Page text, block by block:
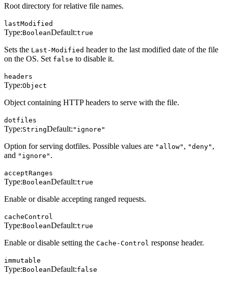
Root directory for relative file names.
lastModified
Type:BooleanDefault:true
Sets the Last-Modified header to the last modified date of the file
on the OS. Set false to disable it.
headers
Type:Object
Object containing HTTP headers to serve with the file.
dotfiles
Type:StringDefault: "ignore"
Option for serving dotfiles. Possible values are "allow" , "deny" ,
and "ignore" .
acceptRanges
Type:BooleanDefault:true
Enable or disable accepting ranged requests.
cacheControl
Type:BooleanDefault:true
Enable or disable setting the Cache-Control response header.
immutable
Type:BooleanDefault:false